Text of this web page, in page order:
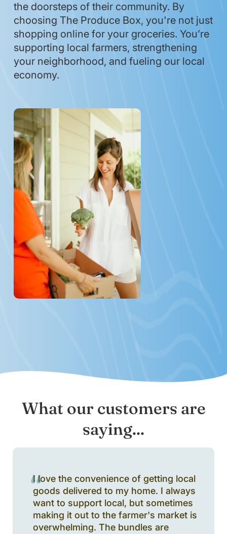
the doorsteps of their community. By
choosing The Produce Box, you're not just
shopping online for your groceries. You’re
supporting local farmers, strengthening
your neighborhood, and fueling our local
economy.
What our customers are
saying...
I love the convenience of getting local
goods delivered to my home. I always
want to support local, but sometimes
making it out to the farmer's market is
overwhelming. The bundles are